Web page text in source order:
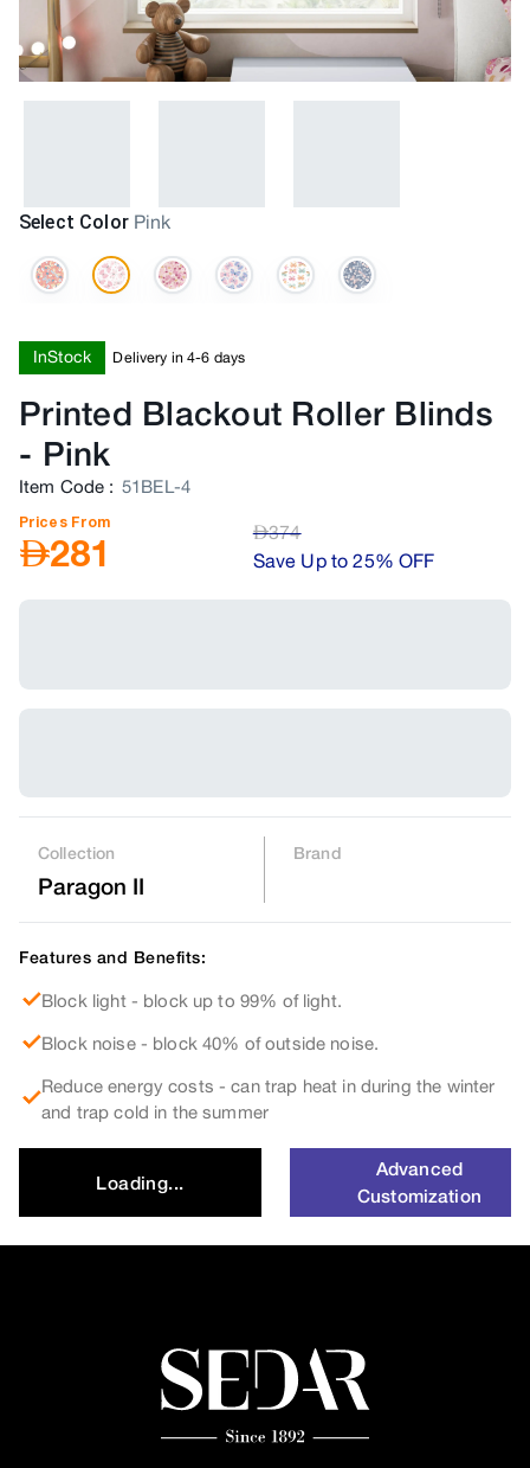
Select Color Pink
InStock Delivery in 4-6 days
Printed Blackout Roller Blinds
- Pink
Item Code : 51BEL-4
Prices From
AED281 AED374
Save Up to 25% OFF
Collection
Paragon II
Brand
Features and Benefits:
Block light - block up to 99% of light.
Block noise - block 40% of outside noise.
Reduce energy costs - can trap heat in during the winter
and trap cold in the summer
Loading...
Advanced
Customization